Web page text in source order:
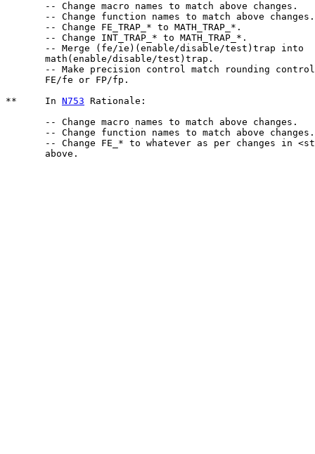
       -- Change macro names to match above changes.
       -- Change function names to match above changes.
       -- Change FE_TRAP_* to MATH_TRAP_*.
       -- Change INT_TRAP_* to MATH_TRAP_*.
       -- Merge (fe/ie)(enable/disable/test)trap into
       math(enable/disable/test)trap.
-- Make precision control match rounding
       FE/fe or FP/fp.
**     In N753 Rationale:
       -- Change macro names to match above changes.
       -- Change function names to match above changes.
-- Change FE_* to whatever as per changes in
       above.